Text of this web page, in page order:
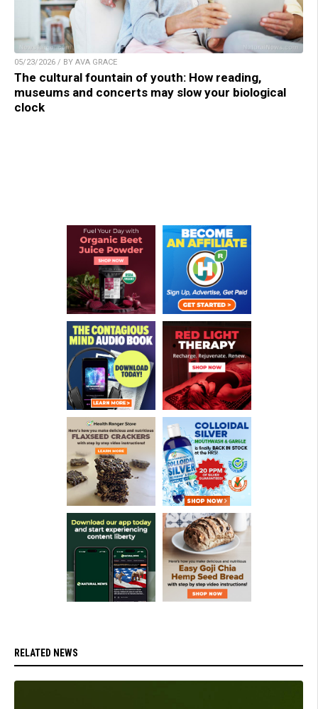
05/23/2026 / BY AVA GRACE
The cultural fountain of youth: How reading,
museums and concerts may slow your biological
clock
RELATED NEWS